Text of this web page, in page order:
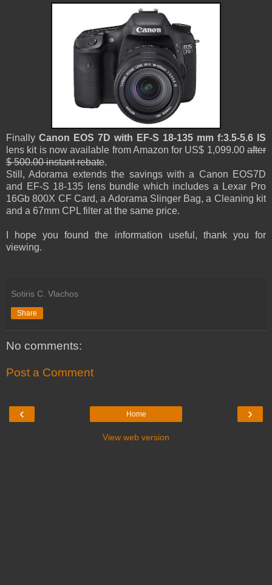
Finally Canon EOS 7D with EF-S 18-135 mm f:3.5-5.6 IS
lens kit is now available from Amazon for US$ 1,099.00 after
$ 500.00 instant rebate.
Still, Adorama extends the savings with a Canon EOS7D
and EF-S 18-135 lens bundle which includes a Lexar Pro
16Gb 800X CF Card, a Adorama Slinger Bag, a Cleaning kit
and a 67mm CPL filter at the same price.
I hope you found the information useful, thank you for
viewing.
Sotiris C. Vlachos
Share
No comments:
Post a Comment
‹ ›
Home
View web version